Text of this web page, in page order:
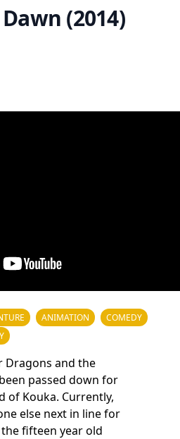
(2014)
ANIMATION
COMEDY
Dragons and the
passed down for
of Kouka. Currently,
else next in line for
fifteen year old